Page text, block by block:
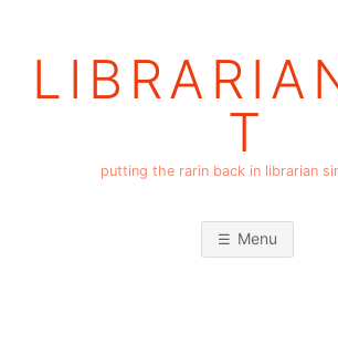
T
putting the rarin back in librarian
Menu